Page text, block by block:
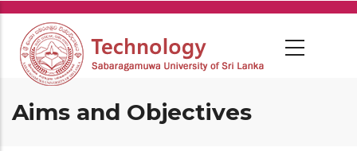
Skip
main
content
Aims and Objectives